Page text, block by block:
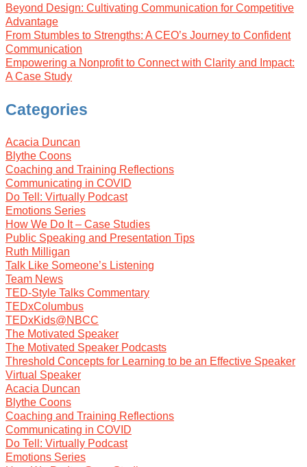
Beyond Design: Cultivating Communication for Competitive
Advantage
From Stumbles to Strengths: A CEO’s Journey to Confident
Communication
Empowering a Nonprofit to Connect with Clarity and Impact:
A Case Study
Categories
Acacia Duncan
Blythe Coons
Coaching and Training Reflections
Communicating in COVID
Do Tell: Virtually Podcast
Emotions Series
How We Do It – Case Studies
Public Speaking and Presentation Tips
Ruth Milligan
Talk Like Someone’s Listening
Team News
TED-Style Talks Commentary
TEDxColumbus
TEDxKids@NBCC
The Motivated Speaker
The Motivated Speaker Podcasts
Threshold Concepts for Learning to be an Effective Speaker
Virtual Speaker
Acacia Duncan
Blythe Coons
Coaching and Training Reflections
Communicating in COVID
Do Tell: Virtually Podcast
Emotions Series